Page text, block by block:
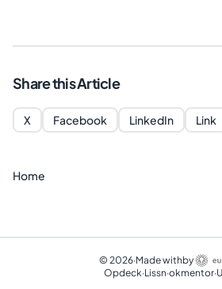
Share this Article
X Facebook LinkedIn Link
Home
© 2026·Made withby
Opdeck·Lissn·okmentor·